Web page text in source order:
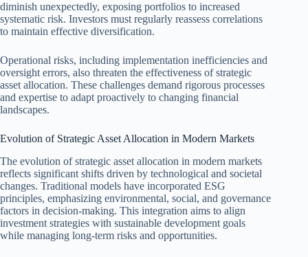
diminish unexpectedly, exposing portfolios to increased
systematic risk. Investors must regularly reassess correlations
to maintain effective diversification.
Operational risks, including implementation inefficiencies and
oversight errors, also threaten the effectiveness of strategic
asset allocation. These challenges demand rigorous processes
and expertise to adapt proactively to changing financial
landscapes.
Evolution of Strategic Asset Allocation in Modern Markets
The evolution of strategic asset allocation in modern markets
reflects significant shifts driven by technological and societal
changes. Traditional models have incorporated ESG
principles, emphasizing environmental, social, and governance
factors in decision-making. This integration aims to align
investment strategies with sustainable development goals
while managing long-term risks and opportunities.